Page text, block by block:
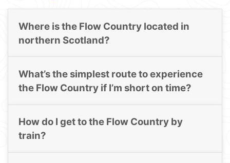
Where is the Flow Country located in
northern Scotland?
What’s the simplest route to experience
the Flow Country if I’m short on time?
How do I get to the Flow Country by
train?